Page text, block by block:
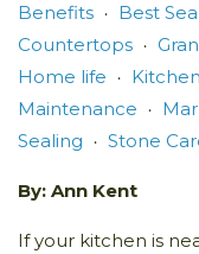
Benefits • Best
Countertops •
Home life • Kitchen
Maintenance •
Sealing • Stone
By: Ann Kent
If your kitchen is